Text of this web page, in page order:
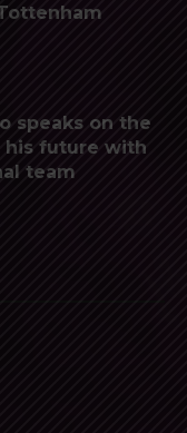
speaks on the
his future with
team